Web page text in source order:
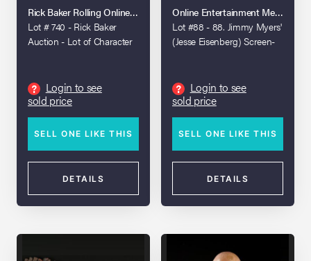
Rick Baker Rolling Online Auction
Lot # 740 - Rick Baker
Auction - Lot of Character
?
Login to see
sold price
SELL ONE LIKE THIS
DETAILS
Online Entertainment
Lot #88 - 88. Jimmy Myers'
(Jesse Eisenberg) Screen-
?
Login to see
sold price
SELL ONE LIKE THIS
DETAILS